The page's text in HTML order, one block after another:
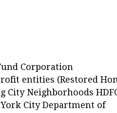
Corporation
entities (Restored
City Neighborhoods
City Department of